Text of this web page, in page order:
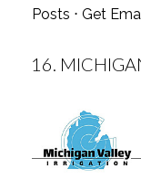
Posts ⋅ Get
16.